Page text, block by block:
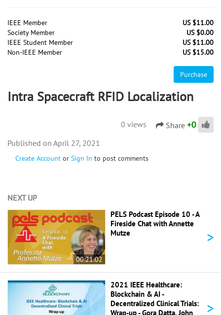
IEEE Member
US $11.00
Society Member
US $0.00
IEEE Student Member
US $11.00
Non-IEEE Member
US $15.00
Purchase
Intra Spacecraft RFID Localization
0 views Share +0
Create Account or Sign In to post comments
April 27, 2021
NEXT UP
00:21:02
PELS Podcast Episode 10 - A
Fireside Chat with Annette
Mutze
>
2021 IEEE Healthcare:
Blockchain & AI -
Decentralized Clinical Trials:
Wrap-up - Gora Datta, John
>